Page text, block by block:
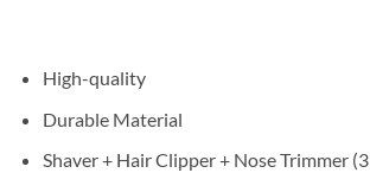
High-quality
Durable Material
Shaver + Hair Clipper + Nose Trimmer